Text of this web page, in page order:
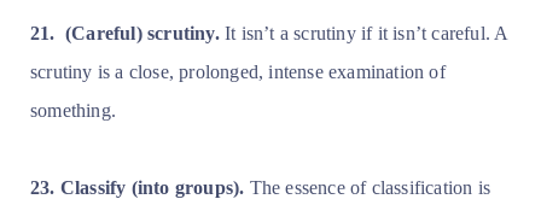
21. (Careful) scrutiny.It isn’t a scrutiny if it isn’t careful. A
scrutiny is a close, prolonged, intense examination of
something.
23. Classify (into groups). The essence of classification is